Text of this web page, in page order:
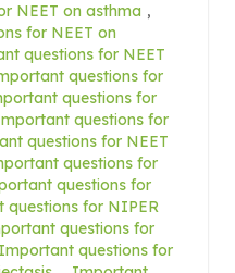
NEET on asthma ,
for NEET on
questions for NEET
questions for
questions for
questions for
questions for NEET
questions for
questions for
questions for NIPER
questions for
Important questions for